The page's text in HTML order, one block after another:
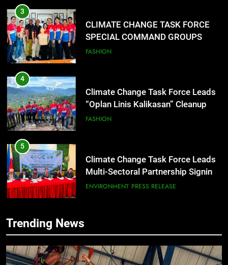
AID, CPR AND RAPPELLING
TRAINING
4
City
5
6
7
RATILLA MEDICAL CLINIC &
Trending News